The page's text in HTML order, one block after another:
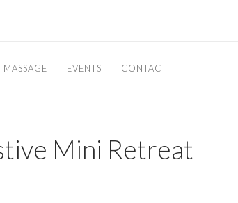
MASSAGE EVENTS CONTACT
Mini Retreat